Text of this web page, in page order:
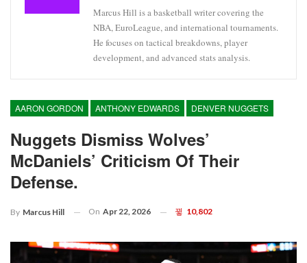
Marcus Hill is a basketball writer covering the
NBA, EuroLeague, and international tournaments.
He focuses on tactical breakdowns, player
development, and advanced stats analysis.
AARON GORDON ANTHONY EDWARDS DENVER NUGGETS
Nuggets Dismiss Wolves’
McDaniels’ Criticism Of Their
Defense.
By Marcus Hill On Apr 22, 2026 10,802